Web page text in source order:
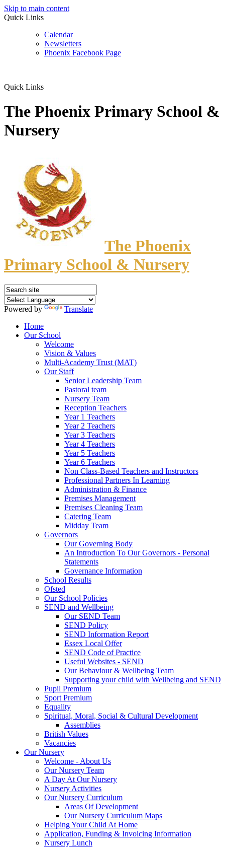
Skip to main content
Quick Links
Calendar
Newsletters
Phoenix Facebook Page
Quick Links
The Phoenix Primary School &
Nursery
The Phoenix
Primary School & Nursery
Powered by
Translate
Home
Our School
Welcome
Vision & Values
Multi-Academy Trust (MAT)
Our Staff
Senior Leadership Team
Pastoral team
Nursery Team
Reception Teachers
Year 1 Teachers
Year 2 Teachers
Year 3 Teachers
Year 4 Teachers
Year 5 Teachers
Year 6 Teachers
Non Class-Based Teachers and Instructors
Professional Partners In Learning
Administration & Finance
Premises Management
Premises Cleaning Team
Catering Team
Midday Team
Governors
Our Governing Body
An Introduction To Our Governors - Personal
Statements
Governance Information
School Results
Ofsted
Our School Policies
SEND and Wellbeing
Our SEND Team
SEND Policy
SEND Information Report
Essex Local Offer
SEND Code of Practice
Useful Websites - SEND
Our Behaviour & Wellbeing Team
Supporting your child with Wellbeing and SEND
Pupil Premium
Sport Premium
Equality
Spiritual, Moral, Social & Cultural Development
Assemblies
British Values
Vacancies
Our Nursery
Welcome - About Us
Our Nursery Team
A Day At Our Nursery
Nursery Activities
Our Nursery Curriculum
Areas Of Development
Our Nursery Curriculum Maps
Helping Your Child At Home
Application, Funding & Invoicing Information
Nursery Lunch